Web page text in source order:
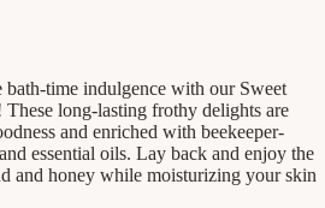
bath-time indulgence with our Sweet
long-lasting frothy delights are
and enriched with beekeeper-
essential oils. Lay back and enjoy the
and honey while moisturizing your skin